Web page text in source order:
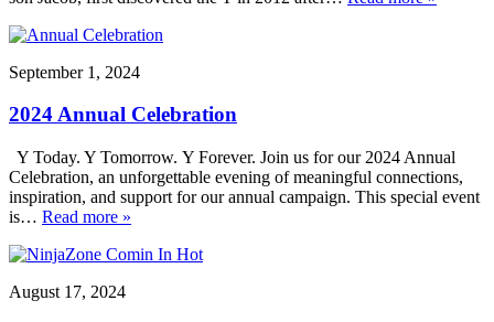
September 1, 2024
2024 Annual Celebration
Y Today. Y Tomorrow. Y Forever. Join us for our 2024 Annual
Celebration, an unforgettable evening of meaningful connections,
inspiration, and support for our annual campaign. This special event
is… Read more »
August 17, 2024